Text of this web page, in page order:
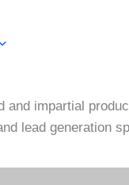
impartial
lead generation